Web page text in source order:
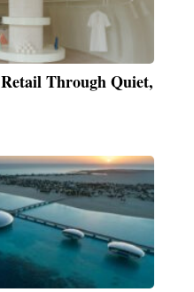
Retail Through Quiet,